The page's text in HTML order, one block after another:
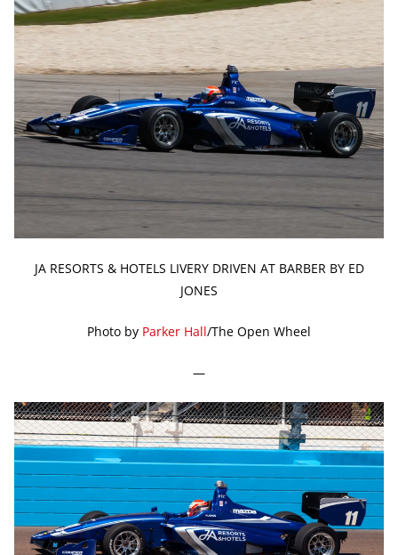
JA RESORTS & HOTELS LIVERY DRIVEN AT BARBER BY ED
JONES
Photo by Parker Hall/The Open Wheel
—